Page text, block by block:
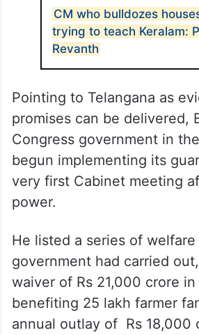
CM who bulldozes
trying to teach Keralam:
Revanth
Pointing to Telangana as
promises can be delivered,
Congress government in
begun implementing its
very first Cabinet meeting
power.
He listed a series of welfare
government had carried
waiver of Rs 21,000 crore
benefiting 25 lakh farmer
annual outlay of Rs 18,000